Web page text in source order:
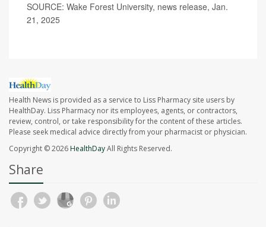
SOURCE: Wake Forest University, news release, Jan.
21, 2025
Health News is provided as a service to Liss Pharmacy site users by
HealthDay. Liss Pharmacy nor its employees, agents, or contractors,
review, control, or take responsibility for the content of these articles.
Please seek medical advice directly from your pharmacist or physician.
Copyright © 2026HealthDayAll Rights Reserved.
Share